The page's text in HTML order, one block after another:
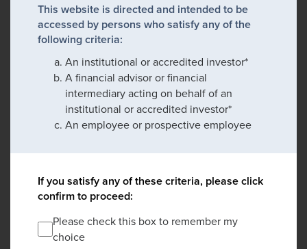
This website is directed and intended to be
accessed by persons who satisfy any of the
following criteria:
An institutional or accredited investor*
A financial advisor or financial
intermediary acting on behalf of an
institutional or accredited investor*
An employee or prospective employee
If you satisfy any of these criteria, please click
confirm to proceed:
Please check this box to remember my
choice